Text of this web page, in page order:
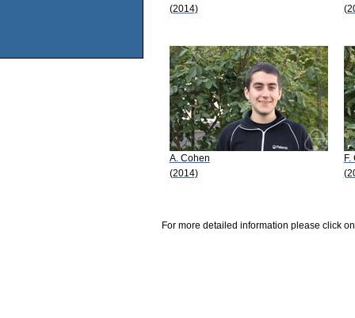
(2014)
A. Cohen
(2014)
F.
For more detailed information please click